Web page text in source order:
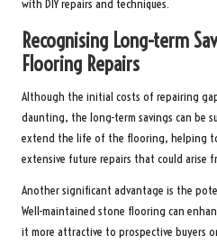
with DIY repairs and techniques.
Recognising Long-term
Flooring Repairs
Although the initial costs of repairing
daunting, the long-term savings can be
extend the life of the flooring, helping
extensive future repairs that could arise
Another significant advantage is the
Well-maintained stone flooring can
it more attractive to prospective buyers